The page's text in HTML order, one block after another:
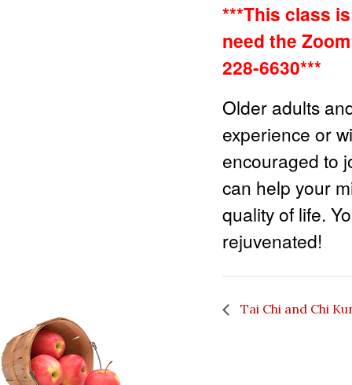
***This class
need the
228-6630***
Older adults
experience or
encouraged to
can help your
quality of life.
rejuvenated!
Tai Chi and Chi